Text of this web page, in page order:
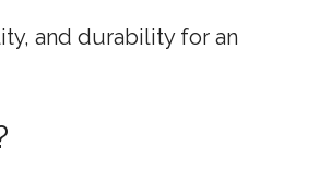
and durability for an